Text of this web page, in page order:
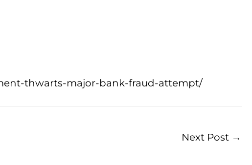
thwarts-major-bank-fraud-attempt/
Next Post →